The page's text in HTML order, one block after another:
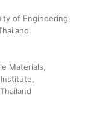
of Engineering,
Materials,